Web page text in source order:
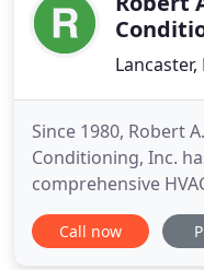
Lancaster,
Since 1980, Robert
Conditioning, Inc.
comprehensive
you own a
building, and are in
Call now